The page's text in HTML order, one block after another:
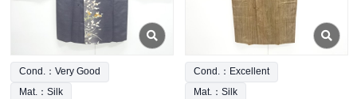
Cond.：Very Good
Mat.：Silk
Cond.：Excellent
Mat.：Silk